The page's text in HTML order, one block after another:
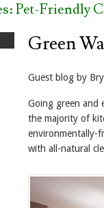
Pet-Friendly
Green
Guest blog by
Going green and
the majority of
environmentally-
with all-natural